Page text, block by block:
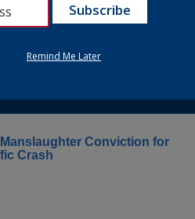
Conviction for
Crash
Remind Me Later